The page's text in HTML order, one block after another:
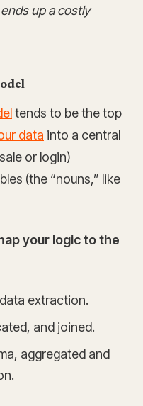
up a costly
tends to be the top
data into a central
or login)
(the “nouns,” like
your logic to the
extraction.
and joined.
aggregated and